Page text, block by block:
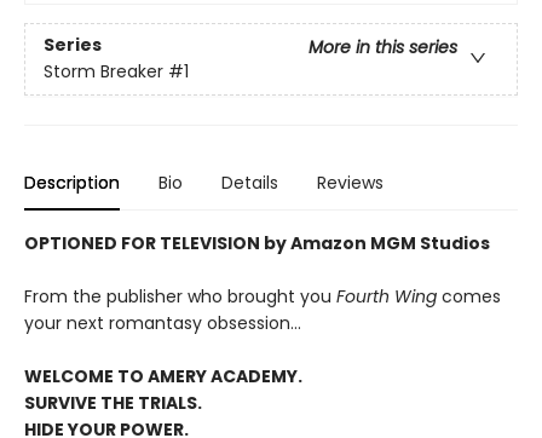
Series
More in this series
Storm Breaker #1
Description Bio Details Reviews
OPTIONED FOR TELEVISION by Amazon MGM Studios
From the publisher who brought you Fourth Wing comes
your next romantasy obsession...
WELCOME TO AMERY ACADEMY.
SURVIVE THE TRIALS.
HIDE YOUR POWER.